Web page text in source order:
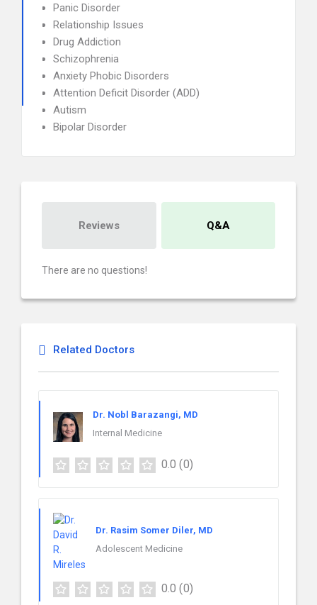
Panic Disorder
Relationship Issues
Drug Addiction
Schizophrenia
Anxiety Phobic Disorders
Attention Deficit Disorder (ADD)
Autism
Bipolar Disorder
Reviews Q&A
There are no questions!
Related Doctors
Dr. Nobl Barazangi, MD
Internal Medicine
0.0 (0)
Dr. Rasim Somer Diler, MD
Adolescent Medicine
0.0 (0)